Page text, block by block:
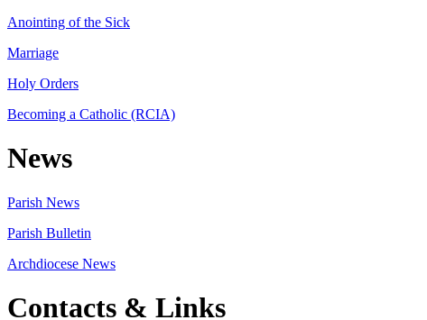
Anointing of the Sick
Marriage
Holy Orders
Becoming a Catholic (RCIA)
News
Parish News
Parish Bulletin
Archdiocese News
Contacts & Links